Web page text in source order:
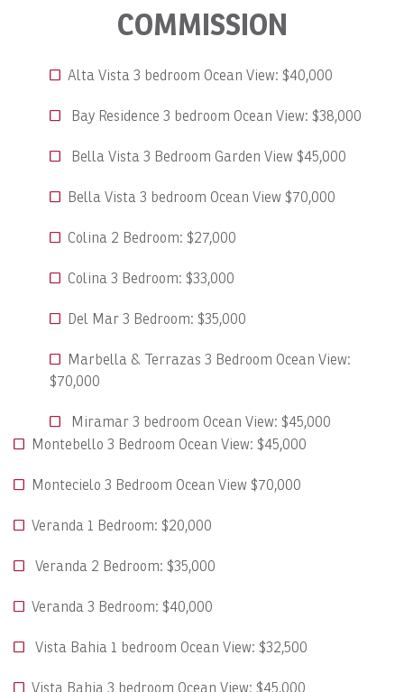
COMMISSION
Alta Vista 3 bedroom Ocean View: $40,000
Bay Residence 3 bedroom Ocean View: $38,000
Bella Vista 3 Bedroom Garden View $45,000
Bella Vista 3 bedroom Ocean View $70,000
Colina 2 Bedroom: $27,000
Colina 3 Bedroom: $33,000
Del Mar 3 Bedroom: $35,000
Marbella & Terrazas 3 Bedroom Ocean View:
$70,000
Miramar 3 bedroom Ocean View: $45,000
Montebello 3 Bedroom Ocean View: $45,000
Montecielo 3 Bedroom Ocean View $70,000
Veranda 1 Bedroom: $20,000
Veranda 2 Bedroom: $35,000
Veranda 3 Bedroom: $40,000
Vista Bahia 1 bedroom Ocean View: $32,500
Vista Bahia 3 bedroom Ocean View: $45,000